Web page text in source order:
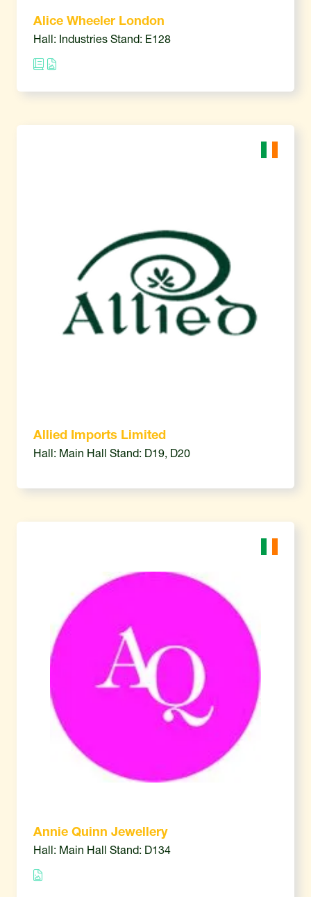
Alice Wheeler London
Hall: Industries Stand: E128
Allied Imports Limited
Hall: Main Hall Stand: D19, D20
Annie Quinn Jewellery
Hall: Main Hall Stand: D134